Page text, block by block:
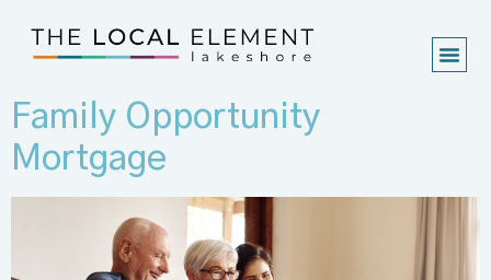
Family Opportunity
Mortgage